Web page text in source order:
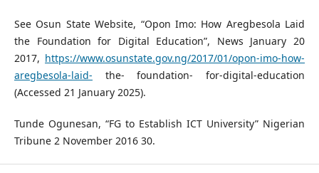
See Osun State Website, “Opon Imo: How Aregbesola Laid
the Foundation for Digital Education”, News January 20
2017, https://www.osunstate.gov.ng/2017/01/opon-imo-how-
aregbesola-laid- the- foundation- for-digital-education
(Accessed 21 January 2025).
Tunde Ogunesan, “FG to Establish ICT University” Nigerian
Tribune 2 November 2016 30.